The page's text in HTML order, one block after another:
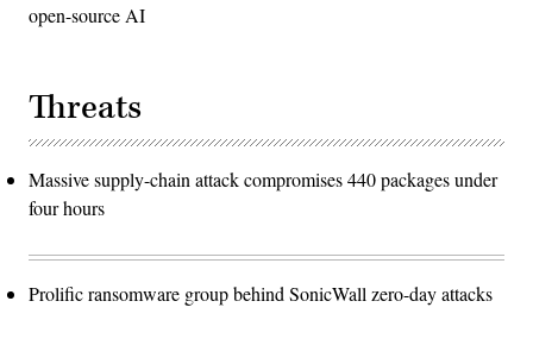
open-source AI
Threats
Massive supply-chain attack compromises 440 packages under
four hours
Prolific ransomware group behind SonicWall zero-day attacks